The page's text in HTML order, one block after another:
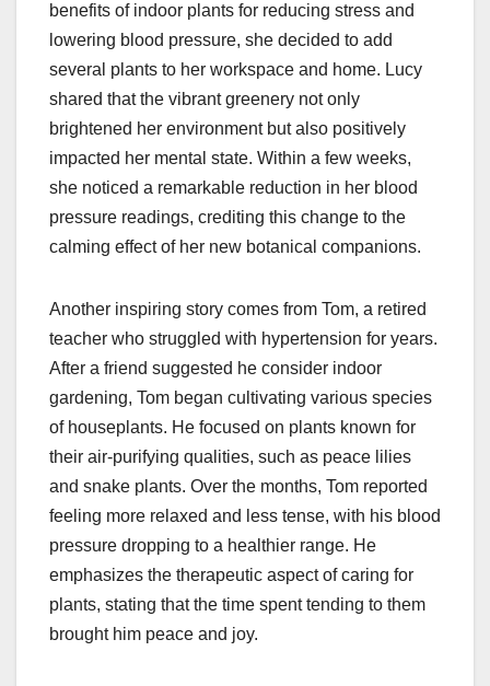
benefits of indoor plants for reducing stress and
lowering blood pressure, she decided to add
several plants to her workspace and home. Lucy
shared that the vibrant greenery not only
brightened her environment but also positively
impacted her mental state. Within a few weeks,
she noticed a remarkable reduction in her blood
pressure readings, crediting this change to the
calming effect of her new botanical companions.
Another inspiring story comes from Tom, a retired
teacher who struggled with hypertension for years.
After a friend suggested he consider indoor
gardening, Tom began cultivating various species
of houseplants. He focused on plants known for
their air-purifying qualities, such as peace lilies
and snake plants. Over the months, Tom reported
feeling more relaxed and less tense, with his blood
pressure dropping to a healthier range. He
emphasizes the therapeutic aspect of caring for
plants, stating that the time spent tending to them
brought him peace and joy.